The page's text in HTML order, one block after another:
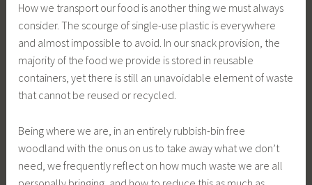
How we transport our food is another thing we must always
consider. The scourge of single-use plastic is everywhere
and almost impossible to avoid. In our snack provision, the
majority of the food we provide is stored in reusable
containers, yet there is still an unavoidable element of waste
that cannot be reused or recycled.
Being where we are, in an entirely rubbish-bin free
woodland with the onus on us to take away what we don’t
need, we frequently reflect on how much waste we are all